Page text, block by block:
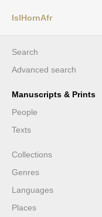
IslHornAfr
Search
Advanced search
Manuscripts & Prints
People
Texts
Collections
Genres
Languages
Places